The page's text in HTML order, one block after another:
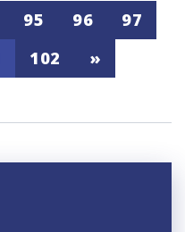
95 96
97
102 »